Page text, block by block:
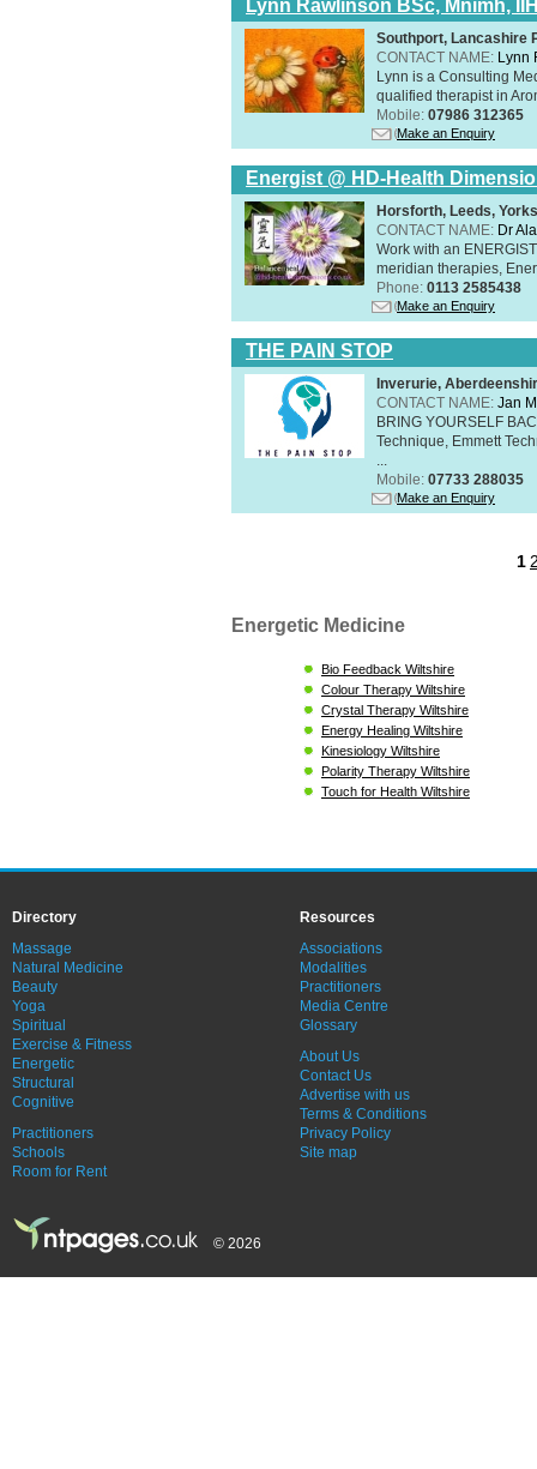
Lynn Rawlinson BSc, Mnimh,
Southport, Lancashire
CONTACT NAME: Lynn
Lynn is a Consulting
qualified therapist in
Mobile: 07986 312365
Make an Enquiry
Energist @ HD-Health
Horsforth, Leeds,
CONTACT NAME: Dr
Work with an
meridian therapies,
Phone: 0113 2585438
Make an Enquiry
THE PAIN STOP
Inverurie,
CONTACT NAME: Jan
BRING YOURSELF
Technique, Emmett
...
Mobile: 07733 288035
Make an Enquiry
1
Energetic Medicine
Bio Feedback Wiltshire
Colour Therapy Wiltshire
Crystal Therapy Wiltshire
Energy Healing Wiltshire
Kinesiology Wiltshire
Polarity Therapy Wiltshire
Touch for Health Wiltshire
Directory
Massage
Natural Medicine
Beauty
Yoga
Spiritual
Exercise & Fitness
Energetic
Structural
Cognitive
Practitioners
Schools
Room for Rent
Resources
Associations
Modalities
Practitioners
Media Centre
Glossary
About Us
Contact Us
Advertise with us
Terms & Conditions
Privacy Policy
Site map
© 2026